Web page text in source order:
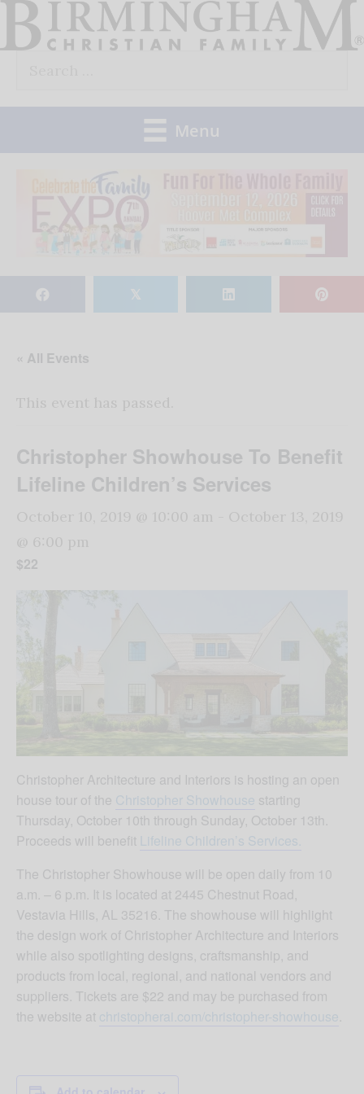
Skip
Menu
𝕏
« All Events
Christopher Showhouse To Benefit
Lifeline Children’s Services
$22
Christopher Architecture and Interiors is hosting an open
house tour of the Christopher Showhouse starting
Thursday, October 10th through Sunday, October 13th.
Proceeds will benefit Lifeline Children’s Services.
The Christopher Showhouse will be open daily from 10
a.m. – 6 p.m. It is located at 2445 Chestnut Road,
Vestavia Hills, AL 35216. The showhouse will highlight
the design work of Christopher Architecture and Interiors
while also spotlighting designs, craftsmanship, and
products from local, regional, and national vendors and
suppliers. Tickets are $22 and may be purchased from
the website at christopherai.com/christopher-showhouse.